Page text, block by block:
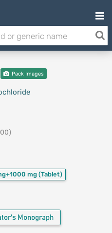
Pack Images
mg (Tablet)
Monograph